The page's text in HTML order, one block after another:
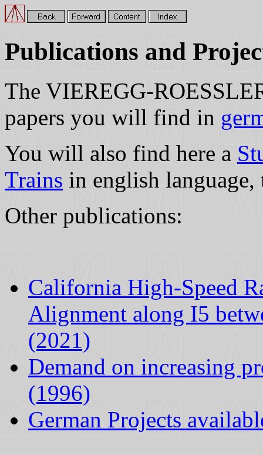
Publications and
The VIEREGG-
papers you will find in
You will also find here a
Trains in english language,
Other publications:
California High-Speed
Alignment along I5
(2021)
Demand on increasing
(1996)
German Projects